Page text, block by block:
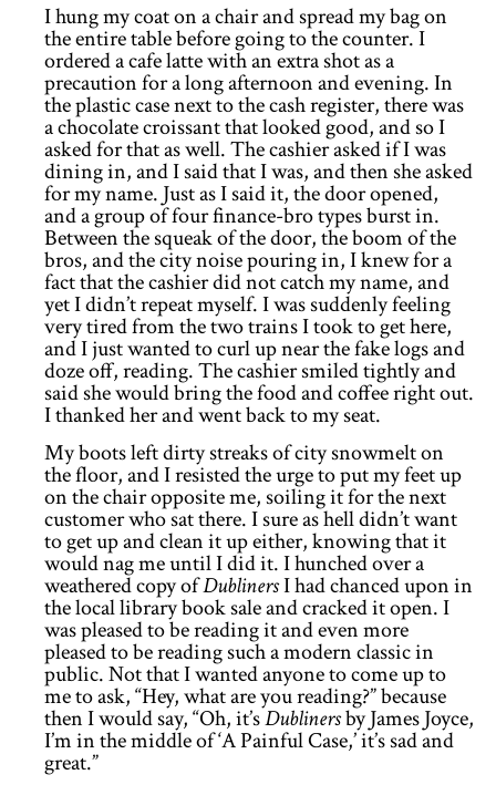
I hung my coat on a chair and spread my bag on
the entire table before going to the counter. I
ordered a cafe latte with an extra shot as a
precaution for a long afternoon and evening. In
the plastic case next to the cash register, there was
a chocolate croissant that looked good, and so I
asked for that as well. The cashier asked if I was
dining in, and I said that I was, and then she asked
for my name. Just as I said it, the door opened,
and a group of four finance-bro types burst in.
Between the squeak of the door, the boom of the
bros, and the city noise pouring in, I knew for a
fact that the cashier did not catch my name, and
yet I didn’t repeat myself. I was suddenly feeling
very tired from the two trains I took to get here,
and I just wanted to curl up near the fake logs and
doze off, reading. The cashier smiled tightly and
said she would bring the food and coffee right out.
I thanked her and went back to my seat.
My boots left dirty streaks of city snowmelt on
the floor, and I resisted the urge to put my feet up
on the chair opposite me, soiling it for the next
customer who sat there. I sure as hell didn’t want
to get up and clean it up either, knowing that it
would nag me until I did it. I hunched over a
weathered copy ofDublinersI had chanced upon in
the local library book sale and cracked it open. I
was pleased to be reading it and even more
pleased to be reading such a modern classic in
public. Not that I wanted anyone to come up to
me to ask, “Hey, what are you reading?” because
then I would say, “Oh, it’sDublinersby James Joyce,
I’m in the middle of ‘A Painful Case,’ it’s sad and
great.”